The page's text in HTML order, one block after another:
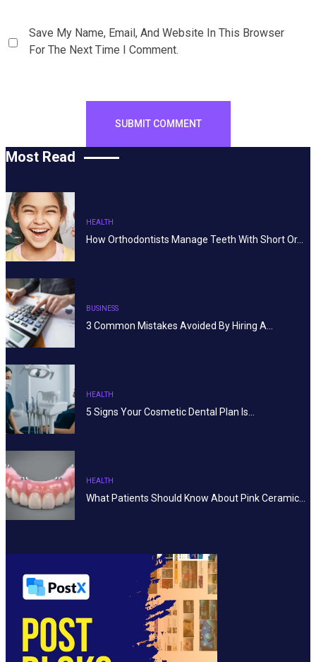
Save My Name, Email, And Website In This Browser
For The Next Time I Comment.
Most Read
HEALTH
How Orthodontists Manage Teeth With Short Or…
BUSINESS
3 Common Mistakes Avoided By Hiring A…
HEALTH
5 Signs Your Cosmetic Dental Plan Is…
HEALTH
What Patients Should Know About Pink Ceramic…